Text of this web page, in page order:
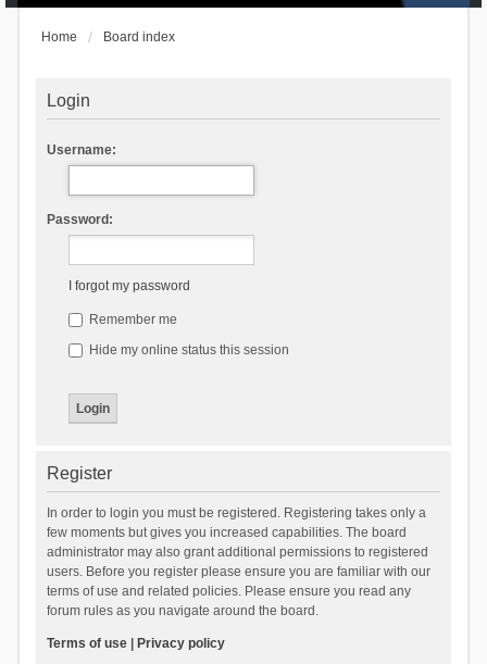
Home Board index
Login
Username:
Password:
I forgot my password
Remember me
Hide my online status this session
Register
In order to login you must be registered. Registering takes only a
few moments but gives you increased capabilities. The board
administrator may also grant additional permissions to registered
users. Before you register please ensure you are familiar with our
terms of use and related policies. Please ensure you read any
forum rules as you navigate around the board.
Terms of use| Privacy policy